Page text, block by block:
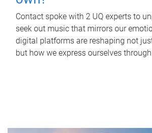
Contact spoke with 2 UQ experts to
seek out music that mirrors our
digital platforms are reshaping not
but how we express ourselves